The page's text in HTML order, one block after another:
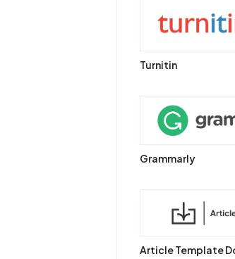
Turnitin
Grammarly
Article Template